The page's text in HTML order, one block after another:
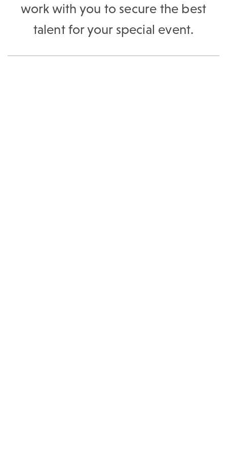
work with you to secure the best
talent for your special event.